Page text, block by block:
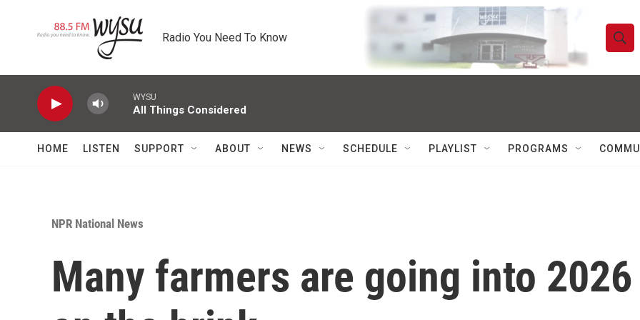
Radio You Need To Know
S
h
w
c
S
Q
u
WYSU
All Things Considered
HOME LISTEN SUPPORT ABOUT NEWS SCHEDULE PLAYLIST PROGRAMS
NPR National News
Many farmers are going into 2026